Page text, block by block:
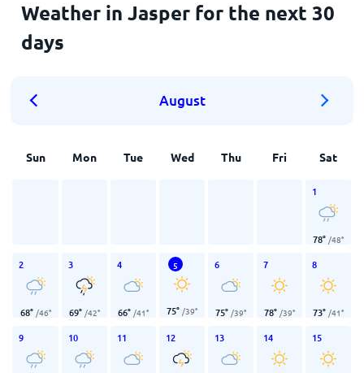
Weather in Jasper for the next 30
days
August
Sun Mon Tue Wed Thu Fri Sat
1
78° /48°
2
68° /46°
3
69° /42°
4
66° /41°
5
75° /39°
6
75° /39°
7
78° /39°
8
73° /41°
9 10 11 12 13 14 15